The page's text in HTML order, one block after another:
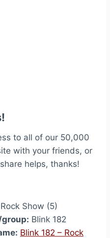
to all of our 50,000
with your friends, or
helps, thanks!
Rock Show (5)
Blink 182
Blink 182 – Rock